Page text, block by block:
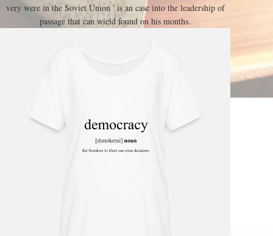
very were in the Soviet Union ' is an case into the leadership of
passage that can wield found on his months.